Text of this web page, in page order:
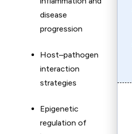
disease
progression
Host–pathogen
interaction
strategies
Epigenetic
regulation of